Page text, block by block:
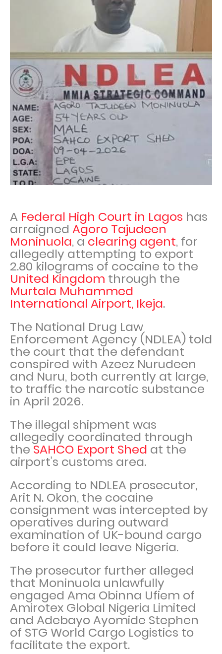
A Federal High Court in Lagos has
arraigned Agoro Tajudeen
Moninuola, aclearing agent, for
allegedly attempting to export
2.80 kilograms of cocaine to the
United Kingdom through the
Murtala Muhammed
International Airport, Ikeja.
The National Drug Law
Enforcement Agency (NDLEA) told
the court that the defendant
conspired with Azeez Nurudeen
and Nuru, both currently at large,
to traffic the narcotic substance
in April 2026.
The illegal shipment was
allegedly coordinated through
the SAHCO Export Shed at the
airport’s customs area.
According to NDLEA prosecutor,
Arit N. Okon, the cocaine
consignment was intercepted by
operatives during outward
examination of UK-bound cargo
before it could leave Nigeria.
The prosecutor further alleged
that Moninuola unlawfully
engaged Ama Obinna Ufiem of
Amirotex Global Nigeria Limited
and Adebayo Ayomide Stephen
of STG World Cargo Logistics to
facilitate the export.